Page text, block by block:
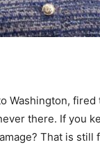
Washington,
there. If you
That is